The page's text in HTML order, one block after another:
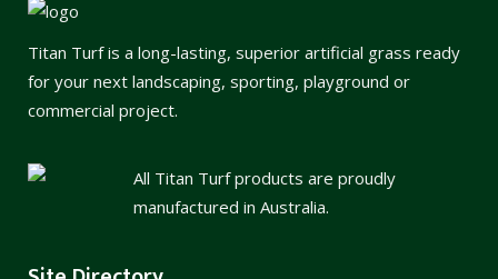
Titan Turf is a long-lasting, superior artificial grass ready
for your next landscaping, sporting, playground or
commercial project.
All Titan Turf products are proudly
manufactured in Australia.